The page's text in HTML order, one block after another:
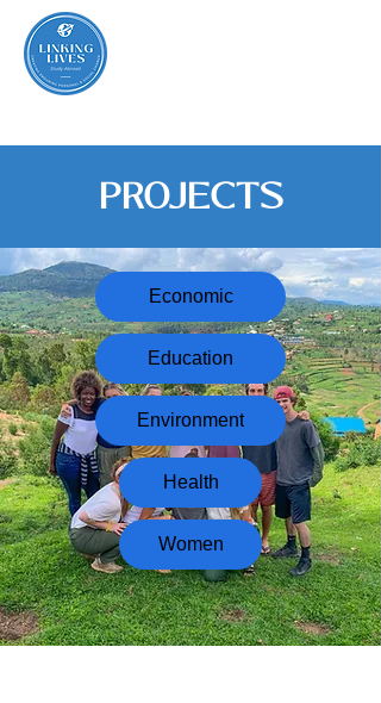
PROJECTS
Economic
Education
Environment
Health
Women